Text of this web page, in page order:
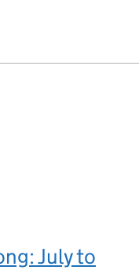
July to